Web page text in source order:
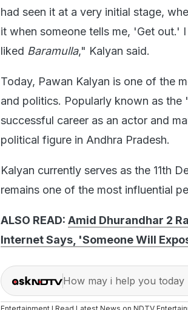
had seen it at a very initial stage,
it when someone tells me, 'Get
liked Baramulla," Kalyan said.
Today, Pawan Kalyan is one of the
and politics. Popularly known as
successful career as an actor and
political figure in Andhra Pradesh.
Kalyan currently serves as the 11th
remains one of the most influential
ALSO READ: Amid Dhurandhar 2
Internet Says, 'Someone Will
How may i help you today